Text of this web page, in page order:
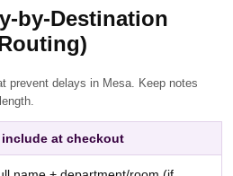
by-Destination
prevent delays in Mesa. Keep notes
at checkout